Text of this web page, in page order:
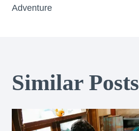
Adventure
Similar Posts